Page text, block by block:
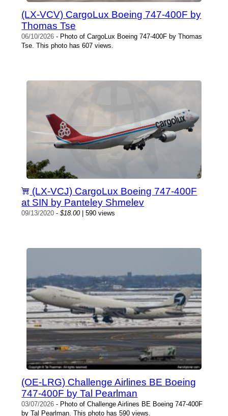
(LX-VCV) CargoLux Boeing 747-400F by
Thomas Tse
06/10/2026 - Photo of CargoLux Boeing 747-400F by Thomas
Tse. This photo has 607 views.
(LX-VCJ) CargoLux Boeing 747-400F
at SIN by Panteley Shmelev
09/13/2020 -$18.00| 590 views
(OE-LRG) Challenge Airlines BE Boeing
747-400F by Tal Pearlman
03/07/2026 - Photo of Challenge Airlines BE Boeing 747-400F
by Tal Pearlman. This photo has 590 views.